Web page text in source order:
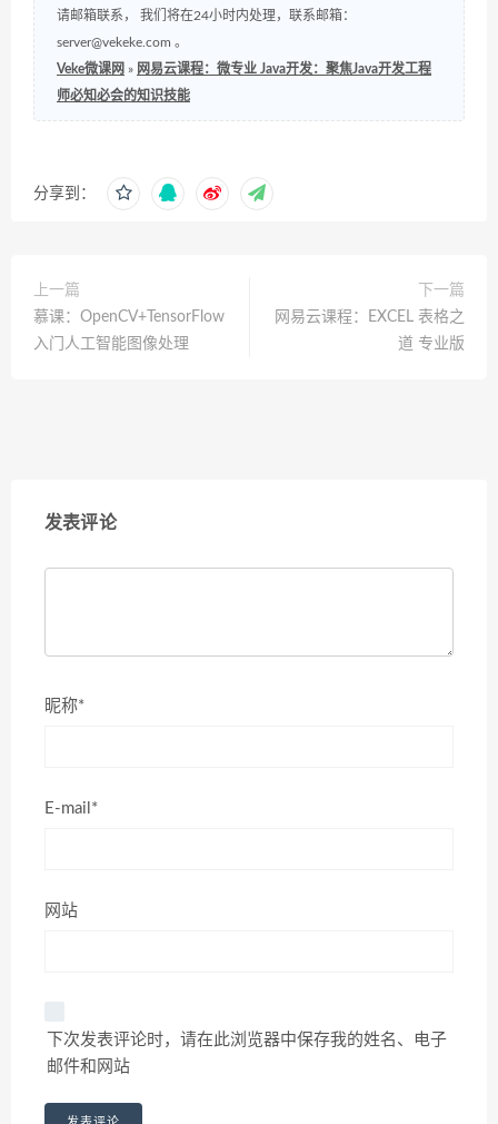
请邮箱联系， 我们将在24小时内处理，联系邮箱：
server@vekeke.com 。
Veke微课网 » 网易云课程：微专业 Java开发：聚焦Java开发工程
师必知必会的知识技能
分享到：
上一篇
慕课：OpenCV+TensorFlow
入门人工智能图像处理
下一篇
网易云课程：EXCEL 表格之
道 专业版
发表评论
昵称*
E-mail*
网站
下次发表评论时，请在此浏览器中保存我的姓名、电子
邮件和网站